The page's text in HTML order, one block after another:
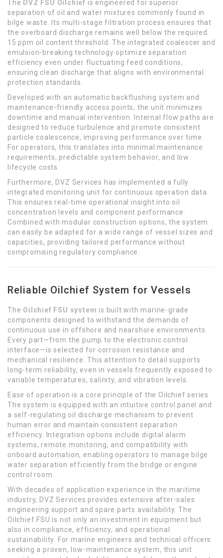
The DVZ FSU Oilchief is engineered for superior
separation of oil and water mixtures commonly found in
bilge waste. Its multi-stage filtration process ensures that
the overboard discharge remains well below the required
15 ppm oil content threshold. The integrated coalescer and
emulsion-breaking technology optimize separation
efficiency even under fluctuating feed conditions,
ensuring clean discharge that aligns with environmental
protection standards.
Developed with an automatic backflushing system and
maintenance-friendly access points, the unit minimizes
downtime and manual intervention. Internal flow paths are
designed to reduce turbulence and promote consistent
particle coalescence, improving performance over time.
For operators, this translates into minimal maintenance
requirements, predictable system behavior, and low
lifecycle costs.
Furthermore, DVZ Services has implemented a fully
integrated monitoring unit for continuous operation data.
This ensures real-time operational insight into oil
concentration levels and component performance.
Combined with modular construction options, the system
can easily be adapted for a wide range of vessel sizes and
capacities, providing tailored performance without
compromising regulatory compliance.
Reliable Oilchief System for Vessels
The Oilchief FSU system is built with marine-grade
components designed to withstand the demands of
continuous use in offshore and nearshore environments.
Every part—from the pump to the electronic control
interface—is selected for corrosion resistance and
mechanical resilience. This attention to detail supports
long-term reliability, even in vessels frequently exposed to
variable temperatures, salinity, and vibration levels.
Ease of operation is a core principle of the Oilchief series.
The system is equipped with an intuitive control panel and
a self-regulating oil discharge mechanism to prevent
human error and maintain consistent separation
efficiency. Integration options include digital alarm
systems, remote monitoring, and compatibility with
onboard automation, enabling operators to manage bilge
water separation efficiently from the bridge or engine
control room.
With decades of application experience in the maritime
industry, DVZ Services provides extensive after-sales
engineering support and spare parts availability. The
Oilchief FSU is not only an investment in equipment but
also in compliance, efficiency, and operational
sustainability. For marine engineers and technical officers
seeking a proven, low-maintenance system, this unit